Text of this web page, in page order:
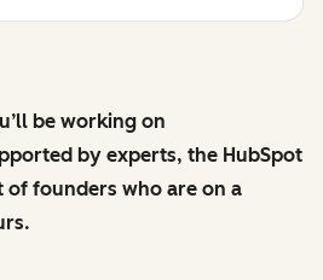
be working on
by experts, the HubSpot
founders who are on a